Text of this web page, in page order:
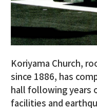
Koriyama Church,
since 1886, has
hall following years
facilities and